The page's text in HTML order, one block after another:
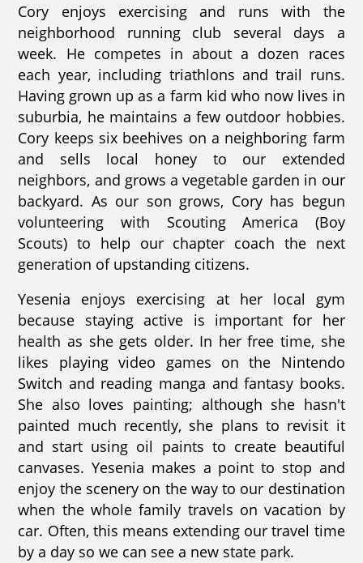
Cory enjoys exercising and runs with the
neighborhood running club several days a
week. He competes in about a dozen races
each year, including triathlons and trail runs.
Having grown up as a farm kid who now lives in
suburbia, he maintains a few outdoor hobbies.
Cory keeps six beehives on a neighboring farm
and sells local honey to our extended
neighbors, and grows a vegetable garden in our
backyard. As our son grows, Cory has begun
volunteering with Scouting America (Boy
Scouts) to help our chapter coach the next
generation of upstanding citizens.
Yesenia enjoys exercising at her local gym
because staying active is important for her
health as she gets older. In her free time, she
likes playing video games on the Nintendo
Switch and reading manga and fantasy books.
She also loves painting; although she hasn't
painted much recently, she plans to revisit it
and start using oil paints to create beautiful
canvases. Yesenia makes a point to stop and
enjoy the scenery on the way to our destination
when the whole family travels on vacation by
car. Often, this means extending our travel time
by a day so we can see a new state park.